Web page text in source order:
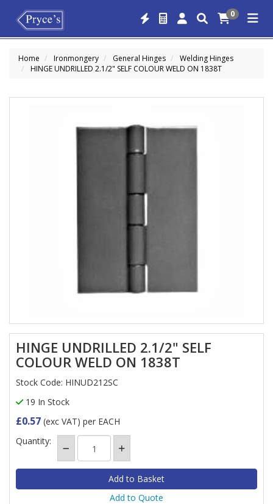
0
Home Ironmongery General Hinges
Welding Hinges
HINGE UNDRILLED 2.1/2" SELF COLOUR WELD ON 1838T
HINGE UNDRILLED 2.1/2" SELF
COLOUR WELD ON 1838T
Stock Code: HINUD212SC
19 In Stock
£0.57 (exc VAT) per EACH
Quantity:
Add to Quote